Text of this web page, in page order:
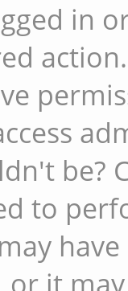
in
action.
be?
to